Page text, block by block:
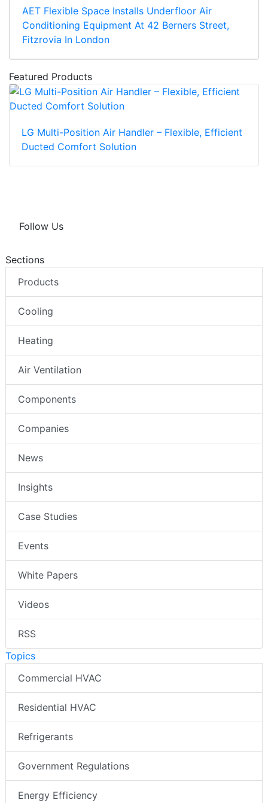
AET Flexible Space Installs Underfloor Air
Conditioning Equipment At 42 Berners Street,
Fitzrovia In London
Featured Products
LG Multi-Position Air Handler – Flexible, Efficient
Ducted Comfort Solution
Follow Us
Sections
Products
Cooling
Heating
Air Ventilation
Components
Companies
News
Insights
Case Studies
Events
White Papers
Videos
RSS
Topics
Commercial HVAC
Residential HVAC
Refrigerants
Government Regulations
Energy Efficiency